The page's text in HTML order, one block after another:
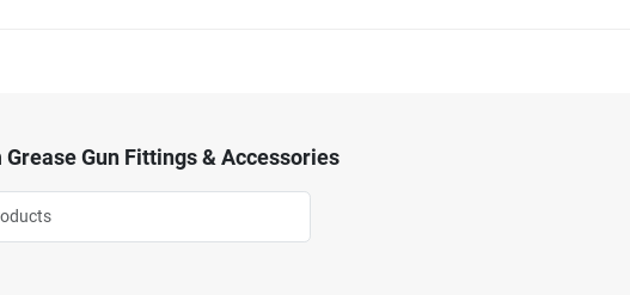
Grease Gun Fittings & Accessories